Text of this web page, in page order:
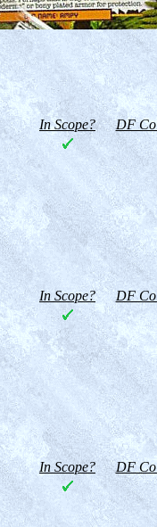
In Scope? DF
In Scope? DF
In Scope? DF